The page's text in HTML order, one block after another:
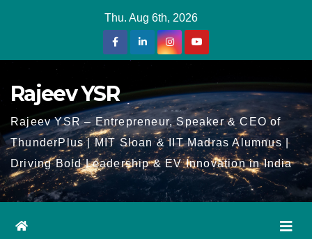
Thu. Aug 6th, 2026
Rajeev YSR
Rajeev YSR – Entrepreneur, Speaker & CEO of
ThunderPlus | MIT Sloan & IIT Madras Alumnus |
Driving Bold Leadership & EV Innovation in India